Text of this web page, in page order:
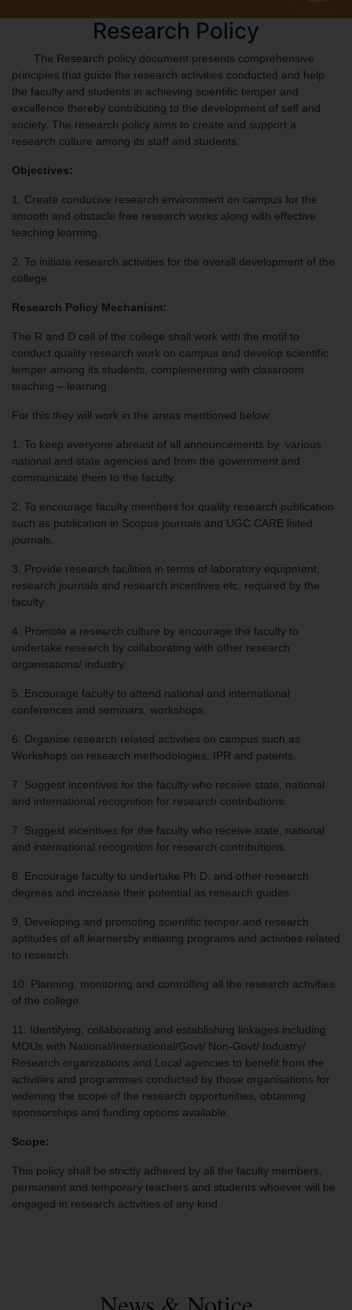
Research Policy
The Research policy document presents comprehensive
principles that guide the research activities conducted and help
the faculty and students in achieving scientific temper and
excellence thereby contributing to the development of self and
society. The research policy aims to create and support a
research culture among its staff and students.
Objectives:
1. Create conducive research environment on campus for the
smooth and obstacle free research works along with effective
teaching learning.
2. To initiate research activities for the overall development of the
college.
Research Policy Mechanism:
The R and D cell of the college shall work with the motif to
conduct quality research work on campus and develop scientific
temper among its students, complementing with classroom
teaching – learning.
For this they will work in the areas mentioned below:
1. To keep everyone abreast of all announcements by various
national and state agencies and from the government and
communicate them to the faculty.
2. To encourage faculty members for quality research publication
such as publication in Scopus journals and UGC CARE listed
journals.
3. Provide research facilities in terms of laboratory equipment,
research journals and research incentives etc. required by the
faculty.
4. Promote a research culture by encourage the faculty to
undertake research by collaborating with other research
organisations/ industry.
5. Encourage faculty to attend national and international
conferences and seminars, workshops.
6. Organise research related activities on campus such as
Workshops on research methodologies, IPR and patents.
7. Suggest incentives for the faculty who receive state, national
and international recognition for research contributions.
7. Suggest incentives for the faculty who receive state, national
and international recognition for research contributions.
8. Encourage faculty to undertake Ph D. and other research
degrees and increase their potential as research guides.
9. Developing and promoting scientific temper and research
aptitudes of all learnersby initiating programs and activities related
to research.
10. Planning, monitoring and controlling all the research activities
of the college.
11. Identifying, collaborating and establishing linkages including
MOUs with National/International/Govt/ Non-Govt/ Industry/
Research organizations and Local agencies to benefit from the
activities and programmes conducted by those organisations for
widening the scope of the research opportunities, obtaining
sponsorships and funding options available.
Scope:
This policy shall be strictly adhered by all the faculty members,
permanent and temporary teachers and students whoever will be
engaged in research activities of any kind.